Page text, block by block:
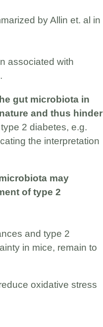
by Allin et. al in
associated with
gut microbiota in
and thus hinder
2 diabetes, e.g.
the interpretation
may
of type 2
and type 2
in mice, remain to
oxidative stress